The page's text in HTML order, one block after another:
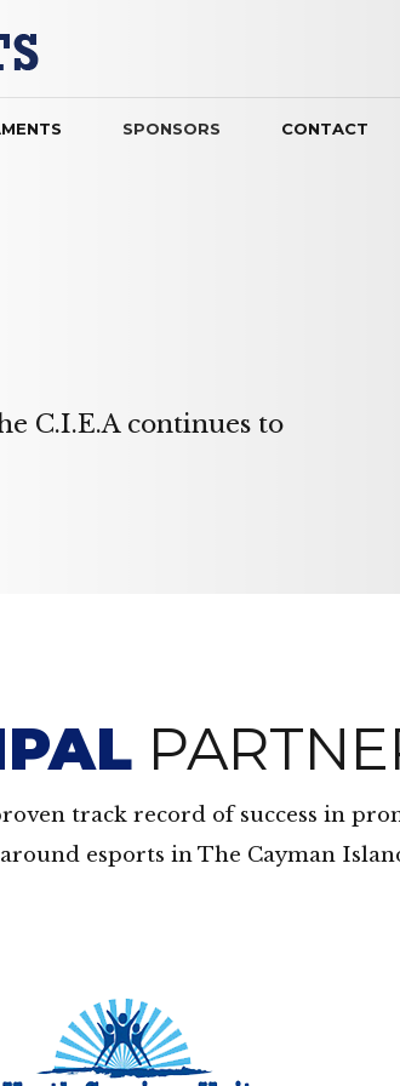
SPONSORS CONTACT
C.I.E.A continues to
track record of success in
esports in The Cayman